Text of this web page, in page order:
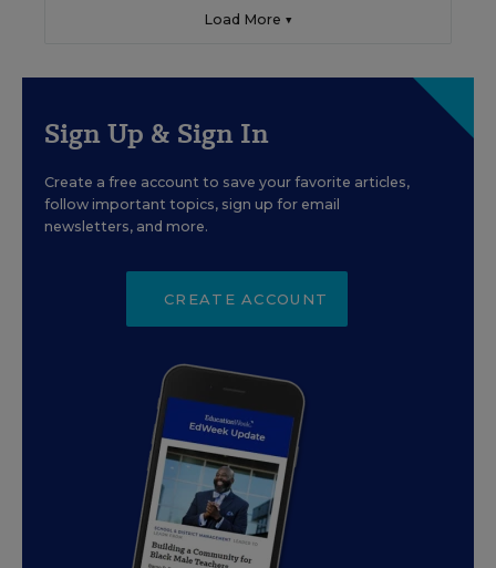
Load More ▼
Sign Up & Sign In
Create a free account to save your favorite articles,
follow important topics, sign up for email
newsletters, and more.
CREATE ACCOUNT